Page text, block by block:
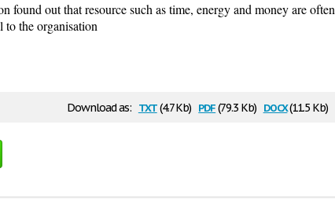
found out that resource such as time, energy and money are often
to the organisation
Download as: txt(4.7 Kb) pdf(79.3 Kb) docx(11.5 Kb)